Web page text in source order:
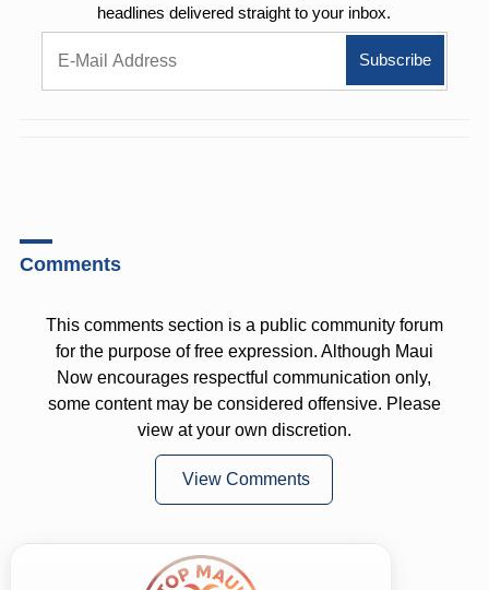
headlines delivered straight to your inbox.
Comments
This comments section is a public community forum
for the purpose of free expression. Although Maui
Now encourages respectful communication only,
some content may be considered offensive. Please
view at your own discretion.
View Comments